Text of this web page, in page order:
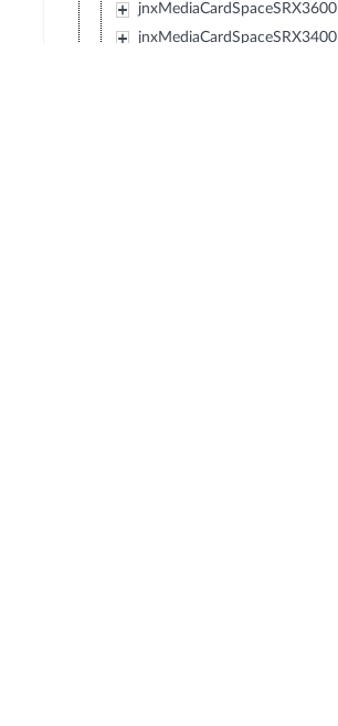
jnxMediaCardSpaceSRX3600
jnxMediaCardSpaceSRX3400